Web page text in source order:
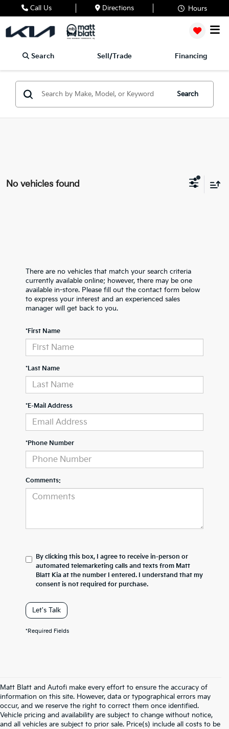
Call Us Directions Hours
Search Sell/Trade Financing
Search
No vehicles found
There are no vehicles that match your search criteria
currently available online; however, there may be one
available in-store. Please fill out the contact form below
to express your interest and an experienced sales
manager will get back to you.
*First Name
*Last Name
*E-Mail Address
*Phone Number
Comments:
By clicking this box, I agree to receive in-person or
automated telemarketing calls and texts from Matt
Blatt Kia at the number I entered. I understand that my
consent is not required for purchase.
Let's Talk
*Required Fields
Matt Blatt and Autofi make every effort to ensure the accuracy of
information on this site. However, data or typographical errors may
occur, and we reserve the right to correct them once identified.
Vehicle pricing and availability are subject to change without notice,
and all vehicles are subject to prior sale. Price(s) include all costs to be